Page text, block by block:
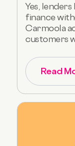
Yes,
finance
Carmoola
customers
Read